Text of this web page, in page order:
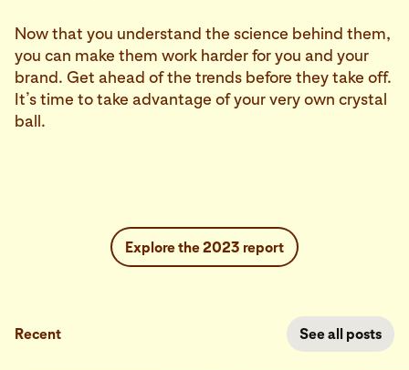
Now that you understand the science behind them,
you can make them work harder for you and your
brand. Get ahead of the trends before they take off.
It’s time to take advantage of your very own crystal
ball.
Explore the 2023 report
Recent See all posts